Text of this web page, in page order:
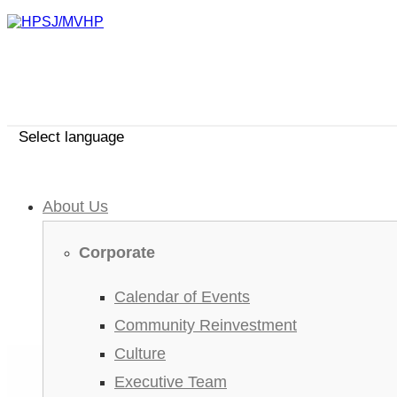
Select language
About Us
Corporate
Calendar of Events
Community Reinvestment
Culture
Executive Team